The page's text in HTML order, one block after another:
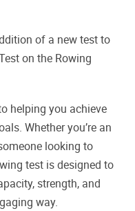
of a new test to
on the Rowing
helping you achieve
Whether you’re an
looking to
test is designed to
strength, and
way.